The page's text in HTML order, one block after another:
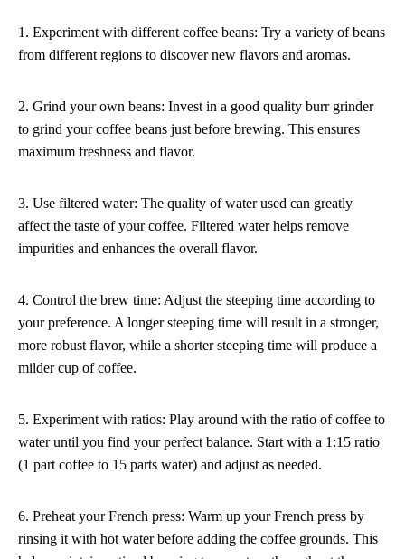
1. Experiment with different coffee beans: Try a variety of beans
from different regions to discover new flavors and aromas.
2. Grind your own beans: Invest in a good quality burr grinder
to grind your coffee beans just before brewing. This ensures
maximum freshness and flavor.
3. Use filtered water: The quality of water used can greatly
affect the taste of your coffee. Filtered water helps remove
impurities and enhances the overall flavor.
4. Control the brew time: Adjust the steeping time according to
your preference. A longer steeping time will result in a stronger,
more robust flavor, while a shorter steeping time will produce a
milder cup of coffee.
5. Experiment with ratios: Play around with the ratio of coffee to
water until you find your perfect balance. Start with a 1:15 ratio
(1 part coffee to 15 parts water) and adjust as needed.
6. Preheat your French press: Warm up your French press by
rinsing it with hot water before adding the coffee grounds. This